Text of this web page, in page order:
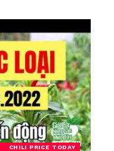
CHILI PRICE TODAY